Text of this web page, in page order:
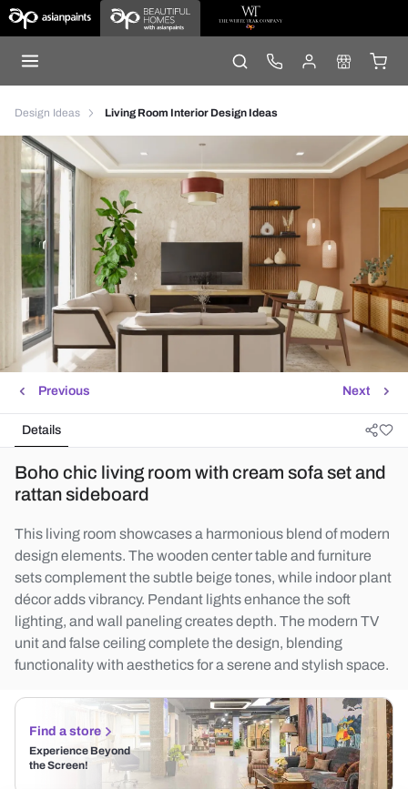
Design Ideas Living Room Interior Design Ideas
Next
Previous
Details
Boho chic living room with cream sofa set and
rattan sideboard
This living room showcases a harmonious blend of modern
design elements. The wooden center table and furniture
sets complement the subtle beige tones, while indoor plant
décor adds vibrancy. Pendant lights enhance the soft
lighting, and wall paneling creates depth. The modern TV
unit and false ceiling complete the design, blending
functionality with aesthetics for a serene and stylish space.
Find a store
Experience Beyond
the Screen!